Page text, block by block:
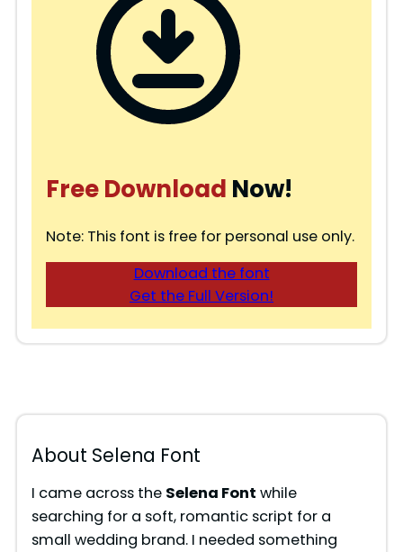
Free Download Now!
Note: This font is free for personal use only.
Download the font
Get the Full Version!
About Selena Font
I came across the Selena Font while
searching for a soft, romantic script for a
small wedding brand. I needed something